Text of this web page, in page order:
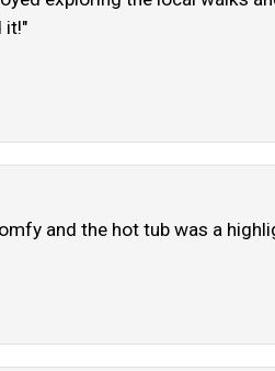
it!"
and the hot tub was a